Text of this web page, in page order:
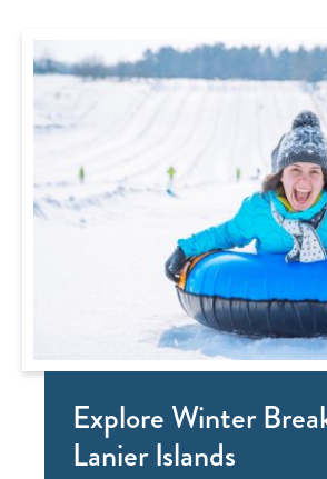
Explore Winter
Lanier Islands